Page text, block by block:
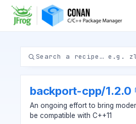
backport-cpp/1.2.0
An ongoing effort to bring
be compatible with C++11